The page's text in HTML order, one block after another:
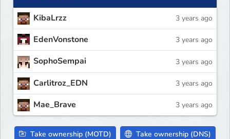
KibaLrzz 3 years ago
EdenVonstone 3 years ago
SophoSempai 3 years ago
Carlitroz_EDN 3 years ago
Mae_Brave 3 years ago
Take ownership (MOTD) Take ownership (DNS)